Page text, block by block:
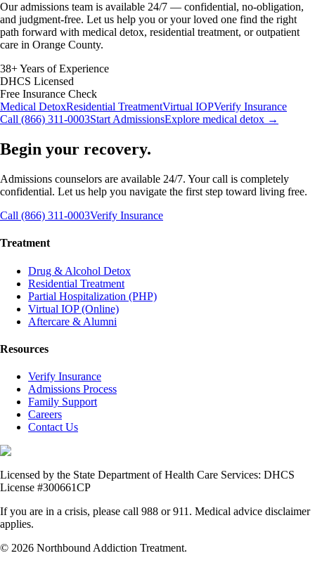
Our admissions team is available 24/7 — confidential, no-obligation,
and judgment-free. Let us help you or your loved one find the right
path forward with medical detox, residential treatment, or outpatient
care in Orange County.
38+ Years of Experience
DHCS Licensed
Free Insurance Check
Medical DetoxResidential TreatmentVirtual IOPVerify Insurance
Call (866) 311-0003Start AdmissionsExplore medical detox →
Begin your recovery.
Admissions counselors are available 24/7. Your call is completely
confidential. Let us help you navigate the first step toward living free.
Call (866) 311-0003Verify Insurance
Treatment
Drug & Alcohol Detox
Residential Treatment
Partial Hospitalization (PHP)
Virtual IOP (Online)
Aftercare & Alumni
Resources
Verify Insurance
Admissions Process
Family Support
Careers
Contact Us
Licensed by the State Department of Health Care Services: DHCS
License #300661CP
If you are in a crisis, please call 988 or 911. Medical advice disclaimer
applies.
© 2026 Northbound Addiction Treatment.